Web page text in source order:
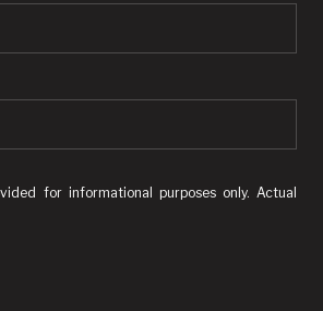
for informational purposes only. Actual